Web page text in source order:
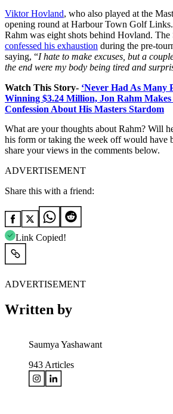
Viktor Hovland, who also played at the
opening round at Harbour Town Golf
Rahm was eight shots behind Hovland. The
confessed his exhaustion during the pre-
saying, “I hate to make excuses, but a
the end were my body being tired and
Watch This Story- ‘Never Had As Many
Winning $3.24 Million, Jon Rahm
Confession About His Masters Stardom
What are your thoughts about Rahm? Will
his form or taking the week off would have
share your views in the comments below.
ADVERTISEMENT
Share this with a friend:
Link Copied!
ADVERTISEMENT
Written by
Saumya Yashawant
943 Articles